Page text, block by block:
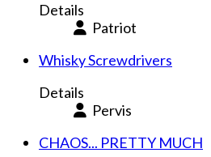
Details
Patriot
Whisky Screwdrivers
Details
Pervis
CHAOS... PRETTY MUCH